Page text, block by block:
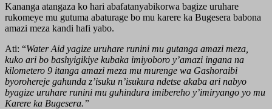
Kananga atangaza ko hari abafatanyabikorwa bagize uruhare
rukomeye mu gutuma abaturage bo mu karere ka Bugesera babona
amazi meza kandi hafi yabo.
Ati: “Water Aid yagize uruhare runini mu gutanga amazi meza,
kuko ari bo bashyigikiye kubaka imiyoboro y’amazi ingana na
kilometero 9 itanga amazi meza mu murenge wa Gashoraibi
byorohereje gahunda z’isuku n’isukura ndetse akaba ari nabyo
byagize uruhare runini mu guhindura imibereho y’imiryango yo mu
Karere ka Bugesera.”